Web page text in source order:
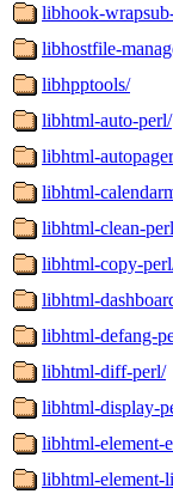
libhook-
libhostfile-
libhpptools/
libhtml-auto-perl/
libhtml-
libhtml-
libhtml-clean-
libhtml-copy-
libhtml-
libhtml-defang-
libhtml-diff-perl/
libhtml-display-
libhtml-element-
libhtml-element-